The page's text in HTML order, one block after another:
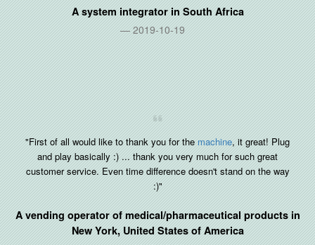
A system integrator inSouth Africa
2019-10-19
"First of all would like to thank you for themachine, it great! Plug
and play basically :) ... thank you very much for such great
customer service. Even time difference doesn't stand on the way
:)"
A vending operator of medical/pharmaceutical products in
New York, United States of America